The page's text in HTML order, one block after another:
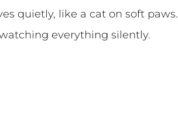
quietly, like a cat on soft paws.
everything silently.